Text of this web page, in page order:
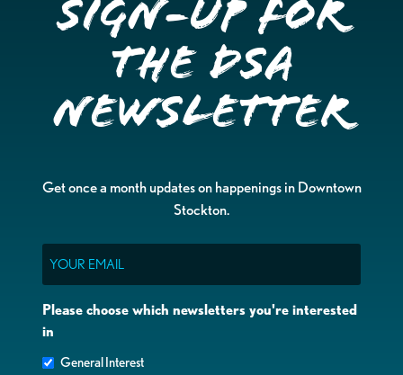
Sign-up for
the DSA
Newsletter
Get once a month updates on happenings in Downtown
Stockton.
Please choose which newsletters you're interested
in
General Interest